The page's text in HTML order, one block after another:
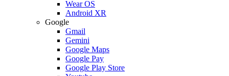
Wear OS
Android XR
Google
Gmail
Gemini
Google Maps
Google Pay
Google Play Store